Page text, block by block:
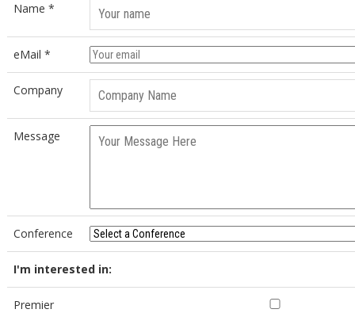
Name *
eMail *
Company
Message
Conference
I'm interested in:
Premier